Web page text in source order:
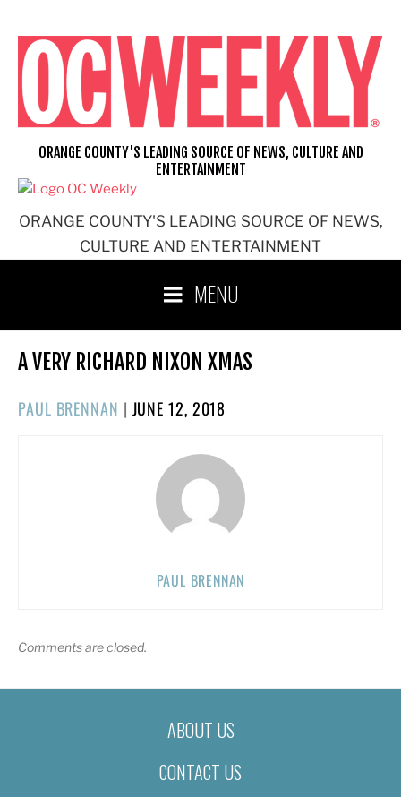
content
ORANGE COUNTY'S LEADING SOURCE OF NEWS,
CULTURE AND ENTERTAINMENT
ORANGE COUNTY'S LEADING SOURCE OF NEWS, CULTURE AND
ENTERTAINMENT
MENU
A VERY RICHARD NIXON XMAS
PAUL BRENNAN | POSTED
JUNE 12, 2018
PAUL BRENNAN
Comments are closed.
ABOUT US
CONTACT US